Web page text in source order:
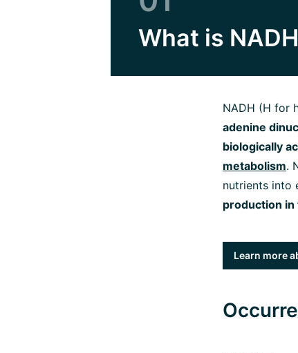
What is
NADH (H for
adenine
biologically
metabolism.
nutrients into
production in
Learn more